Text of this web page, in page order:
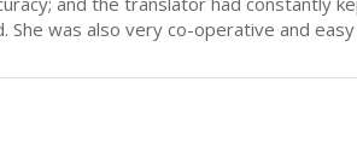
She was also very co-operative and